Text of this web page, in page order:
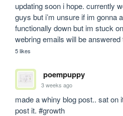
updating soon i hope. currently
guys but i’m unsure if im gonna
functionally down but im stuck
webring emails will be answered
5 likes
poempuppy
3 weeks ago
made a whiny blog post.. sat on
post it. #growth